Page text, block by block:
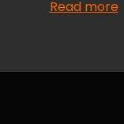
Read more